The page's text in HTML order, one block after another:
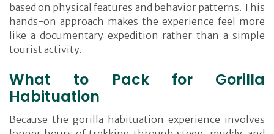
based on physical features and behavior patterns. This
hands-on approach makes the experience feel more
like a documentary expedition rather than a simple
tourist activity.
What to Pack for Gorilla
Habituation
Because the gorilla habituation experience involves